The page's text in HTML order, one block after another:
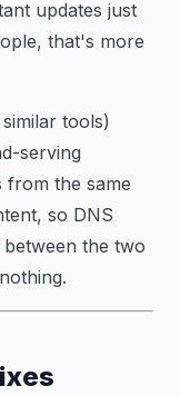
updates just
that's more
tools)
serving
from the same
so DNS
the two